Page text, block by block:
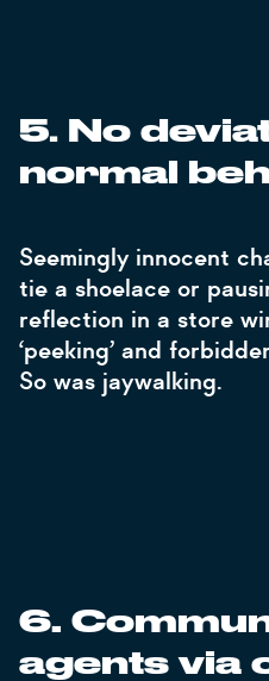
5.
No
normal
Seemingly innocent
tie a shoelace or
reflection in a store
‘peeking’ and
So was jaywalking.
6.
agents via